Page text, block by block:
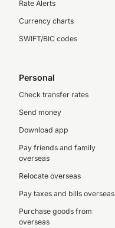
Rate Alerts
Currency charts
SWIFT/BIC codes
Personal
Check transfer rates
Send money
Download app
Pay friends and family
overseas
Relocate overseas
Pay taxes and bills overseas
Purchase goods from
overseas